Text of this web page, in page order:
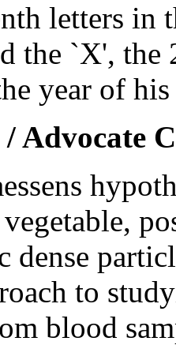
letters in
the `X', the
year of
Advocate
dense
to
blood